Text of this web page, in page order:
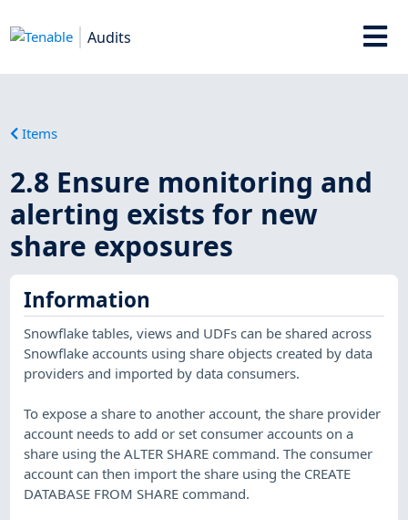
Audits
Items
2.8 Ensure monitoring and
alerting exists for new
share exposures
Information
Snowflake tables, views and UDFs can be shared across
Snowflake accounts using share objects created by data
providers and imported by data consumers.
To expose a share to another account, the share provider
account needs to add or set consumer accounts on a
share using the ALTER SHARE command. The consumer
account can then import the share using the CREATE
DATABASE FROM SHARE command.